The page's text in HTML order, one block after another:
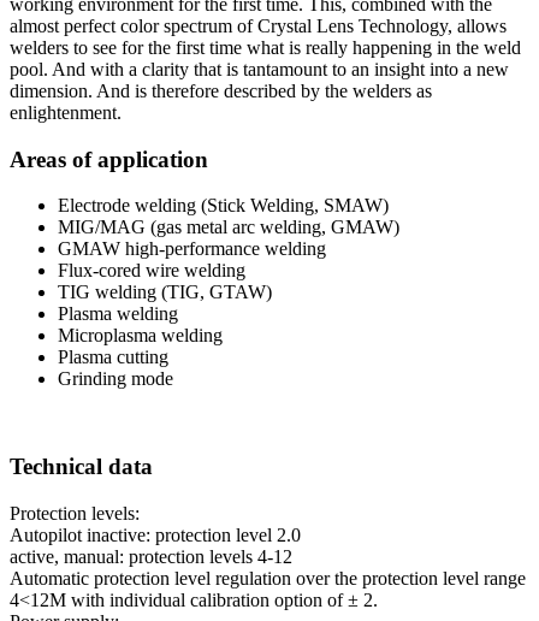
almost perfect color spectrum of Crystal Lens Technology, allows
welders to see for the first time what is really happening in the weld
pool. And with a clarity that is tantamount to an insight into a new
dimension. And is therefore described by the welders as
enlightenment.
Areas of application
Electrode welding (Stick Welding, SMAW)
MIG/MAG (gas metal arc welding, GMAW)
GMAW high-performance welding
Flux-cored wire welding
TIG welding (TIG, GTAW)
Plasma welding
Microplasma welding
Plasma cutting
Grinding mode
Technical data
Protection levels:
Autopilot inactive: protection level 2.0
active, manual: protection levels 4-12
Automatic protection level regulation over the protection level range
4<12M with individual calibration option of ± 2.